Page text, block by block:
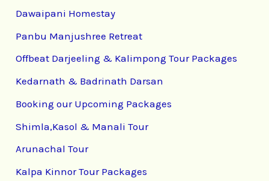
Dawaipani Homestay
Panbu Manjushree Retreat
Offbeat Darjeeling & Kalimpong Tour Packages
Kedarnath & Badrinath Darsan
Booking our Upcoming Packages
Shimla,Kasol & Manali Tour
Arunachal Tour
Kalpa Kinnor Tour Packages